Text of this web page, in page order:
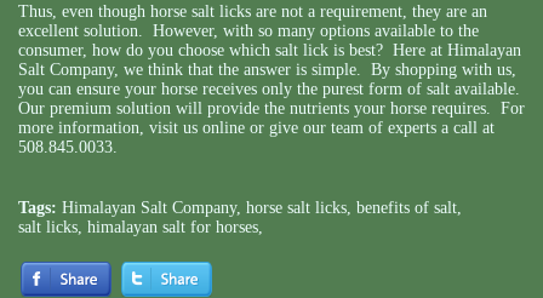
Thus, even though horse salt licks are not a requirement, they are an
excellent solution. However, with so many options available to the
consumer, how do you choose which salt lick is best? Here at Himalayan
Salt Company, we think that the answer is simple. By shopping with us,
you can ensure your horse receives only the purest form of salt available.
Our premium solution will provide the nutrients your horse requires. For
more information, visit us online or give our team of experts a call at
508.845.0033.
Tags: Himalayan Salt Company, horse salt licks benefits of salt
salt licks himalayan salt for horses